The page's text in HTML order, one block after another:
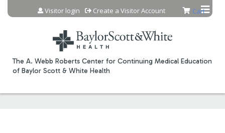
Jump to content
The A. Webb Roberts Center for Continuing Medical Education
of Baylor Scott & White Health
Cart
Visitor login Create a Visitor Account